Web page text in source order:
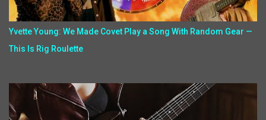
Yvette Young: We Made Covet Play a Song With Random Gear —
This Is Rig Roulette